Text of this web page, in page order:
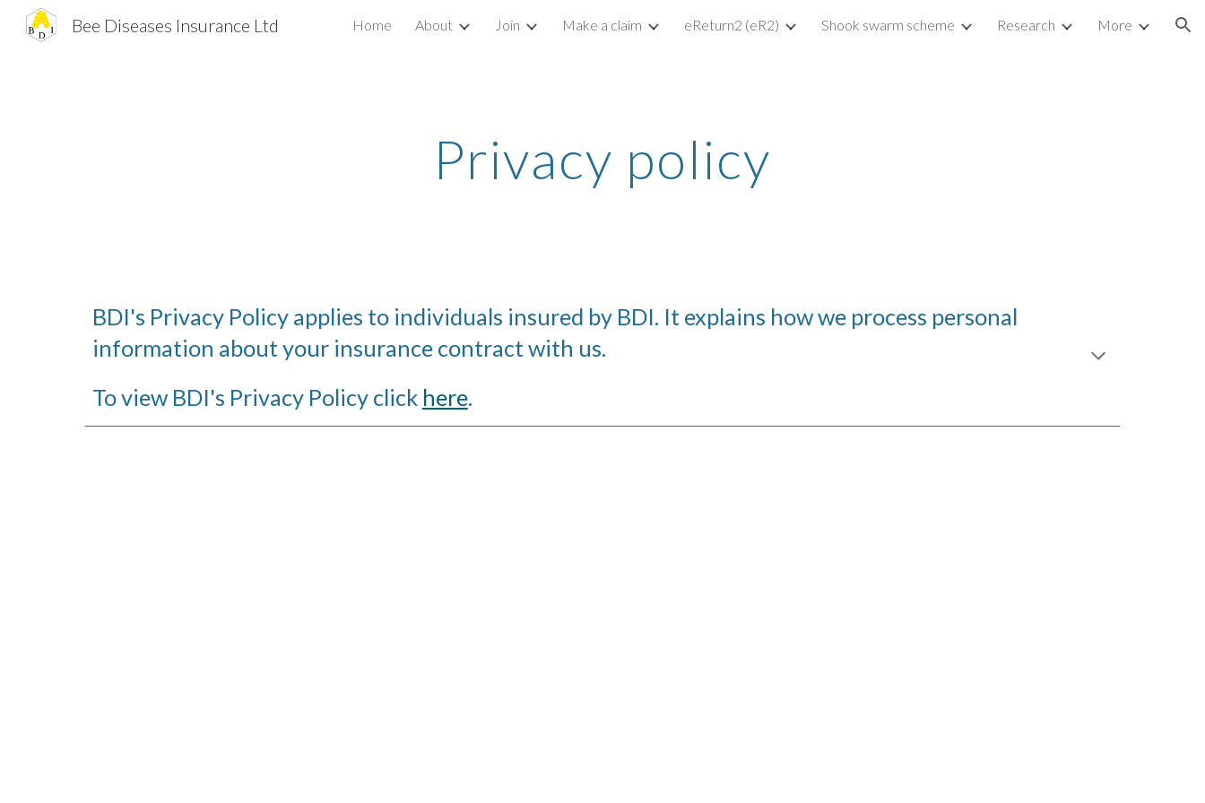
Skip to main content Skip to navigation
Bee Diseases Insurance Ltd Home About Join Make a claim eReturn2 (eR2) Shook swarm scheme Research More
Privacy policy
BDI's Privacy Policy applies to individuals insured by BDI. It explains how we process personal
information about your insurance contract with us.
To view BDI's Privacy Policy click here.